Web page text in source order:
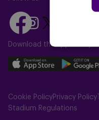
Follow
us
on
Follow
us
on
Instagram
Follow
on
X
(Twitter)
on
TikTok
Download the app today
Download
on
the
Download
on
the
Cookie PolicyPrivacy Policy
Stadium Regulations